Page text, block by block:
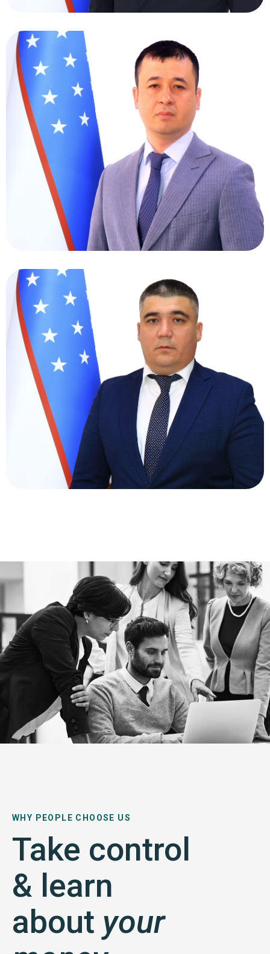
Oltinov Aziz Ikromovich
Director of Personnel Department
Ruziyev Umriddin
Bazabayevich
Deputy General Director for Economy and Finance
Khamidov Latifjon
Abdimominovich
Director of Supply
WHY PEOPLE CHOOSE US
Take control
& learn
about your